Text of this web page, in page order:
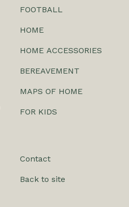
FOOTBALL
HOME
HOME ACCESSORIES
BEREAVEMENT
MAPS OF HOME
FOR KIDS
Contact
Back to site